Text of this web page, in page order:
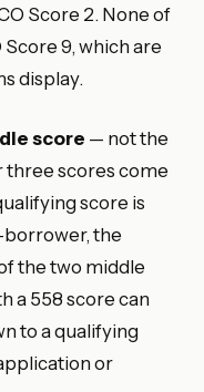
Score 2. None of
9, which are
display.
score — not the
three scores come
score is
borrower, the
the two middle
a 558 score can
to a qualifying
or